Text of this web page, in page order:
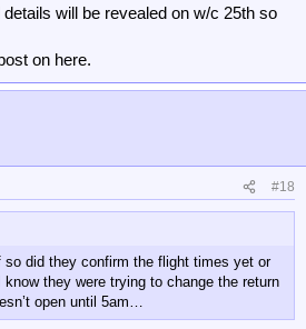
will be revealed on w/c 25th so
on here.
#18
did they confirm the flight times yet or
they were trying to change the return
open until 5am…